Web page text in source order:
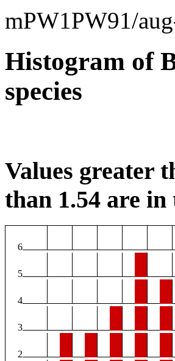
mPW1PW91/
Histogram of
species
Values greater
than 1.54 are in
6
5
4
3
2